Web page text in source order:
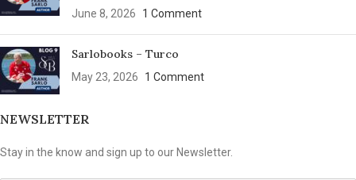
June 8, 2026 1 Comment
Sarlobooks – Turco
May 23, 2026 1 Comment
NEWSLETTER
Stay in the know and sign up to our Newsletter.